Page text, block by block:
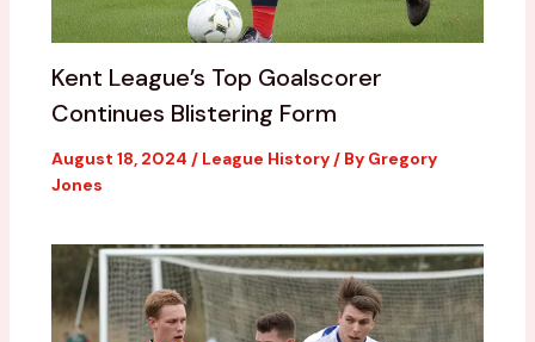
Kent League’s Top Goalscorer
Continues Blistering Form
August 18, 2024 / League History/ By Gregory
Jones